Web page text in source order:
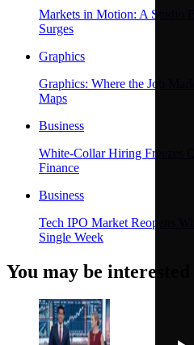
Markets in Motion: A Studio
Surges
Graphics
Graphics: Where the Job
Maps
Business
White-Collar Hiring Freezes
Finance
Business
Tech IPO Market Reopens
Single Week
You may be